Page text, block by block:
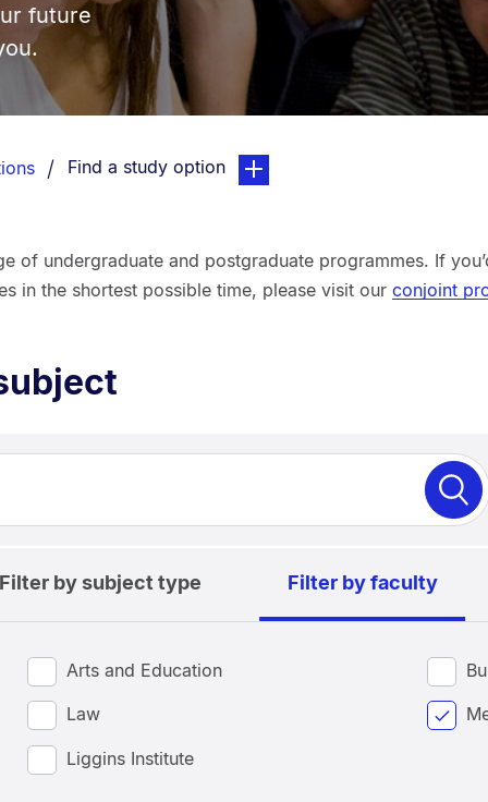
future
You are currently on:
Find a study optionpage. Open sub navigation
of undergraduate and postgraduate programmes. If
in the shortest possible time, please visit our conjoint
Filter by subject type Filter by faculty
Arts and Education
Law
Liggins Institute